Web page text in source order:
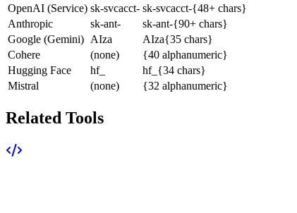
OpenAI (Service) sk-svcacct- sk-svcacct-{48+ chars}
Anthropic
sk-ant-
sk-ant-{90+ chars}
Google (Gemini) AIza
AIza{35 chars}
Cohere
(none)
{40 alphanumeric}
Hugging Face
hf_
hf_{34 chars}
Mistral
(none) {32 alphanumeric}
Related Tools